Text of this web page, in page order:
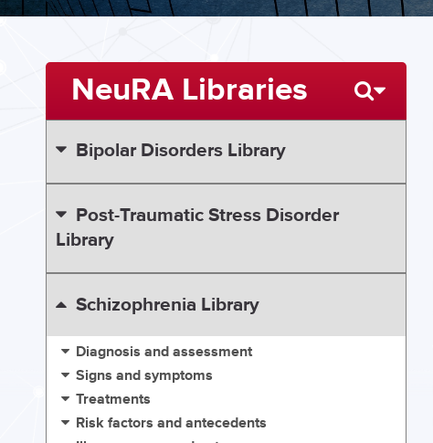
NeuRA Libraries
Bipolar Disorders Library
Post-Traumatic Stress Disorder
Library
Schizophrenia Library
Diagnosis and assessment
Signs and symptoms
Treatments
Risk factors and antecedents